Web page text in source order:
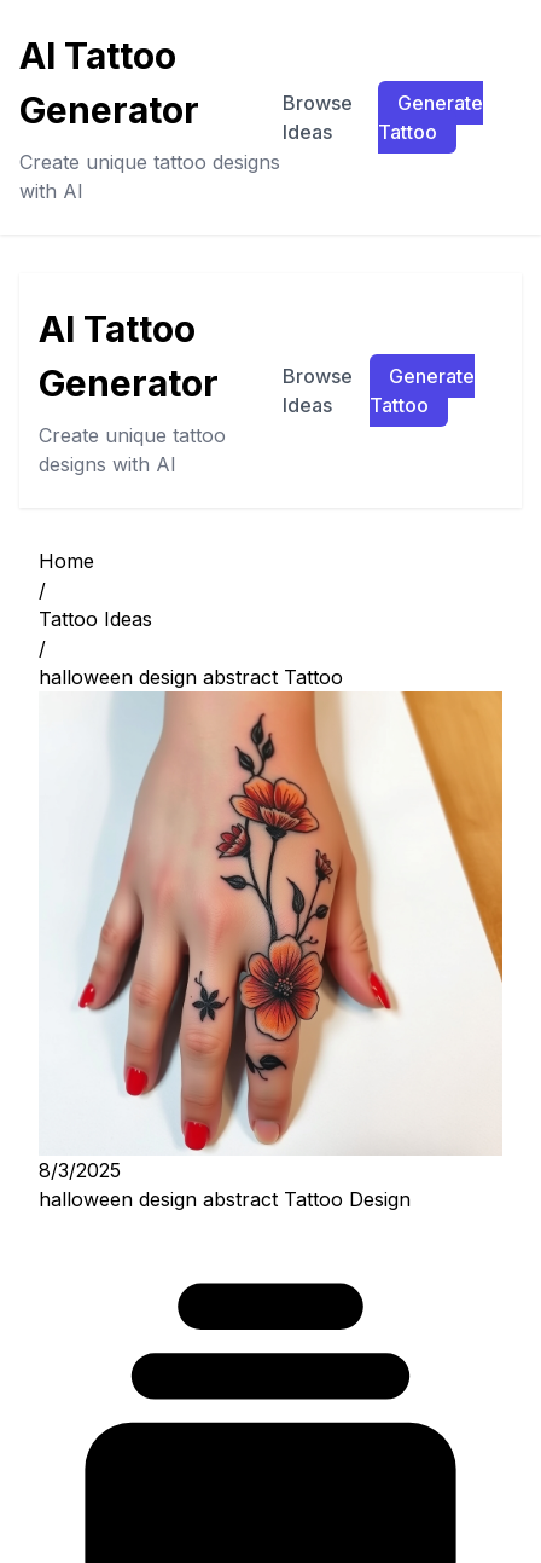
AI Tattoo
Generator
Create unique tattoo designs
with AI
Browse
Ideas
Generate
Tattoo
AI Tattoo
Generator
Create unique tattoo
designs with AI
Browse
Ideas
Generate
Tattoo
Home
/
Tattoo Ideas
/
halloween design abstract Tattoo
8/3/2025
halloween design abstract Tattoo Design